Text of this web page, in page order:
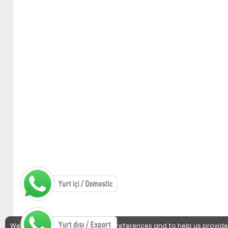
We use cookies to detect user preferences and to help us provide